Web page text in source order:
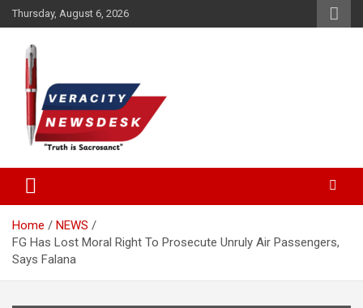
Skip
to
content
Thursday, August 6, 2026
Veracitydesk
Home
NEWS
FG Has Lost Moral Right To Prosecute Unruly Air Passengers,
Says Falana